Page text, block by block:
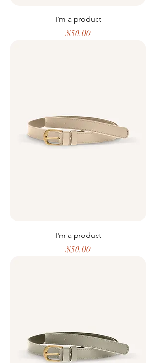
I'm a product
Price
$50.00
I'm a product
Price
$50.00